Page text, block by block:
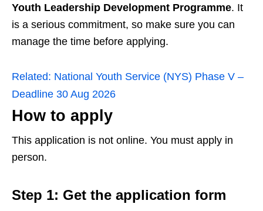
Youth Leadership Development Programme. It
is a serious commitment, so make sure you can
manage the time before applying.
Related: National Youth Service (NYS) Phase V –
Deadline 30 Aug 2026
How to apply
This application is not online. You must apply in
person.
Step 1: Get the application form